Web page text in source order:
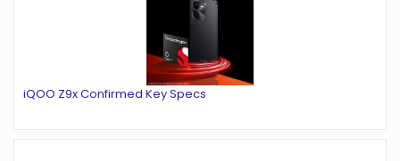
iQOO Z9x Confirmed Key Specs